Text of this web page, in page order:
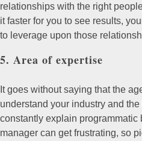
relationships with the right
it faster for you to see results,
to leverage upon those
5. Area of expertise
It goes without saying that the
understand your industry and
constantly explain programmatic
manager can get frustrating, so